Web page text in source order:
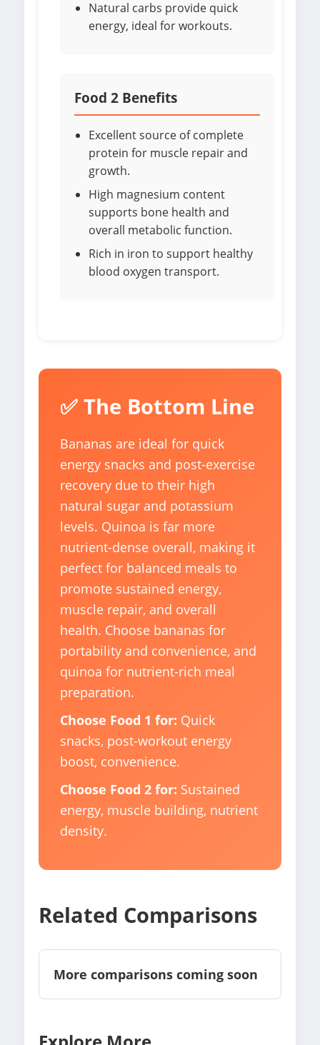
Natural carbs provide quick
energy, ideal for workouts.
Food 2 Benefits
Excellent source of complete
protein for muscle repair and
growth.
High magnesium content
supports bone health and
overall metabolic function.
Rich in iron to support healthy
blood oxygen transport.
✅ The Bottom Line
Bananas are ideal for quick
energy snacks and post-exercise
recovery due to their high
natural sugar and potassium
levels. Quinoa is far more
nutrient-dense overall, making it
perfect for balanced meals to
promote sustained energy,
muscle repair, and overall
health. Choose bananas for
portability and convenience, and
quinoa for nutrient-rich meal
preparation.
Choose Food 1 for: Quick
snacks, post-workout energy
boost, convenience.
Choose Food 2 for: Sustained
energy, muscle building, nutrient
density.
Related Comparisons
More comparisons coming soon